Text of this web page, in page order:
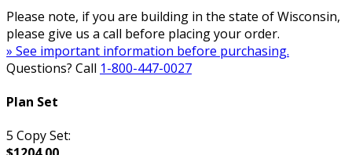
Please note, if you are building in the state of Wisconsin,
please give us a call before placing your order.
» See important information before purchasing.
Questions? Call 1-800-447-0027
Plan Set
5 Copy Set: